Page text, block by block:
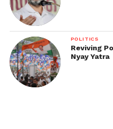
POLITICS
Reviving
Nyay Yatra